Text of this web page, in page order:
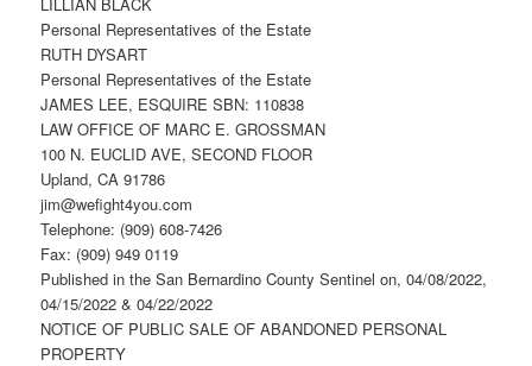
Personal Representatives of the Estate
RUTH DYSART
Personal Representatives of the Estate
JAMES LEE, ESQUIRE SBN: 110838
LAW OFFICE OF MARC E. GROSSMAN
100 N. EUCLID AVE, SECOND FLOOR
Upland, CA 91786
jim@wefight4you.com
Telephone: (909) 608-7426
Fax: (909) 949 0119
Published in the San Bernardino County Sentinel on, 04/08/2022,
04/15/2022 & 04/22/2022
NOTICE OF PUBLIC SALE OF ABANDONED PERSONAL
PROPERTY